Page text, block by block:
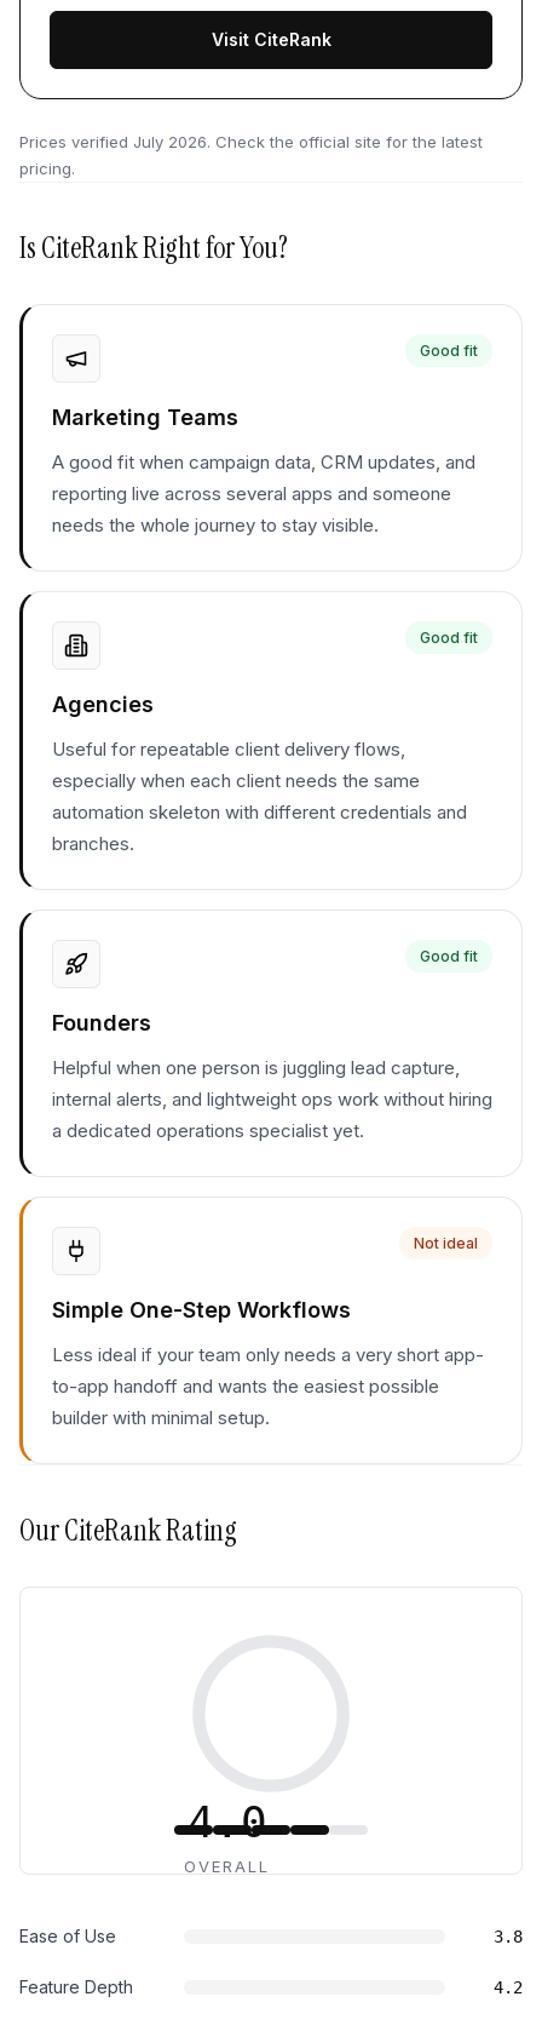
Visit CiteRank
Prices verified July 2026. Check the official site for the latest
pricing.
IsCiteRankRight for You?
Good fit
Marketing Teams
A good fit when campaign data, CRM updates, and
reporting live across several apps and someone
needs the whole journey to stay visible.
Good fit
Agencies
Useful for repeatable client delivery flows,
especially when each client needs the same
automation skeleton with different credentials and
branches.
Good fit
Founders
Helpful when one person is juggling lead capture,
internal alerts, and lightweight ops work without hiring
a dedicated operations specialist yet.
Not ideal
Simple One-Step Workflows
Less ideal if your team only needs a very short app-
to-app handoff and wants the easiest possible
builder with minimal setup.
OurCiteRankRating
4.0
OVERALL
Ease of Use 3.8
Feature Depth 4.2